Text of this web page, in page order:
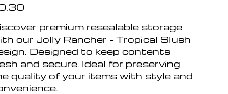
premium resealable storage
our Jolly Rancher - Tropical Slush
Designed to keep contents
and secure. Ideal for preserving
quality of your items with style and